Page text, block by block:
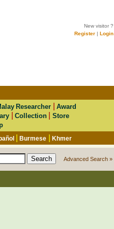
New visitor ?
Register | Login
Researcher
Award
Collection| Store
|Burmese Khmer
Advanced Search »